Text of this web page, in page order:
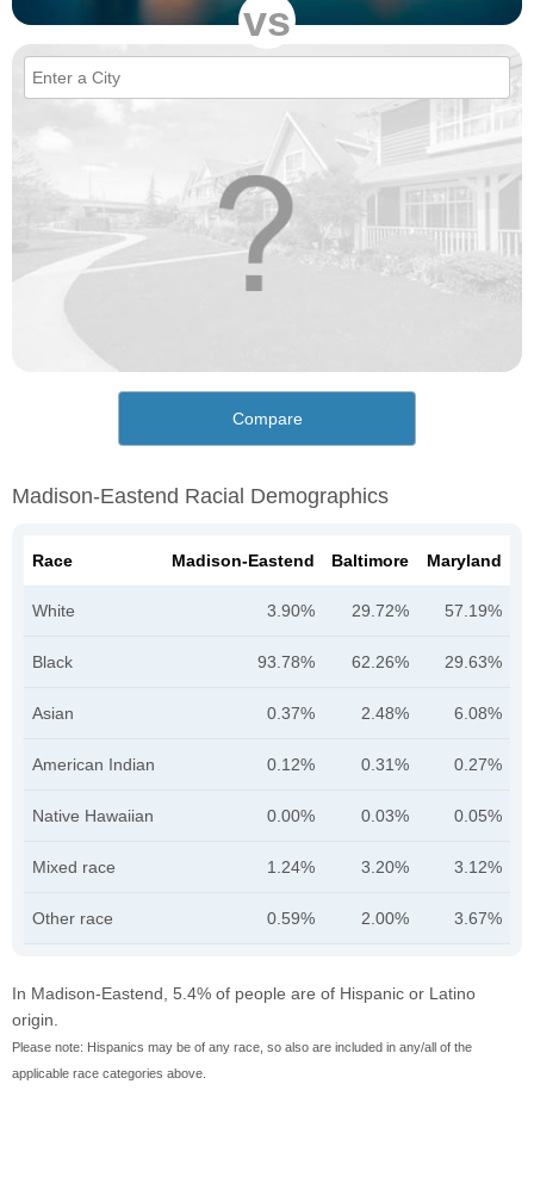
vs
Compare
Madison-Eastend Racial Demographics
Race Madison-Eastend Baltimore Maryland
White 3.90% 29.72% 57.19%
Black 93.78% 62.26% 29.63%
Asian 0.37% 2.48% 6.08%
American Indian 0.12% 0.31% 0.27%
Native Hawaiian 0.00% 0.03% 0.05%
Mixed race 1.24% 3.20% 3.12%
Other race 0.59% 2.00% 3.67%
In Madison-Eastend, 5.4% of people are of Hispanic or Latino
origin.
Please note: Hispanics may be of any race, so also are included in any/all of the
applicable race categories above.